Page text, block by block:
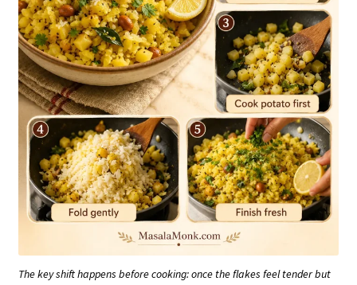
The key shift happens before cooking: once the flakes feel tender but